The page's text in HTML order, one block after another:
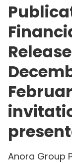
Anora Group